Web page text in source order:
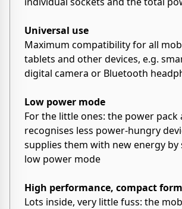
Universal use
Maximum compatibility for all
tablets and other devices, e.g.
digital camera or Bluetooth
Low power mode
For the little ones: the power pack
recognises less power-hungry
supplies them with new energy
low power mode
High performance, compact
Lots inside, very little fuss: the